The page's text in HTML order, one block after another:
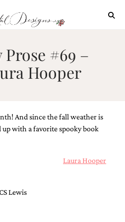
#69 –
Hooper
And since the fall weather is
up with a favorite spooky book
Laura Hooper
Lewis